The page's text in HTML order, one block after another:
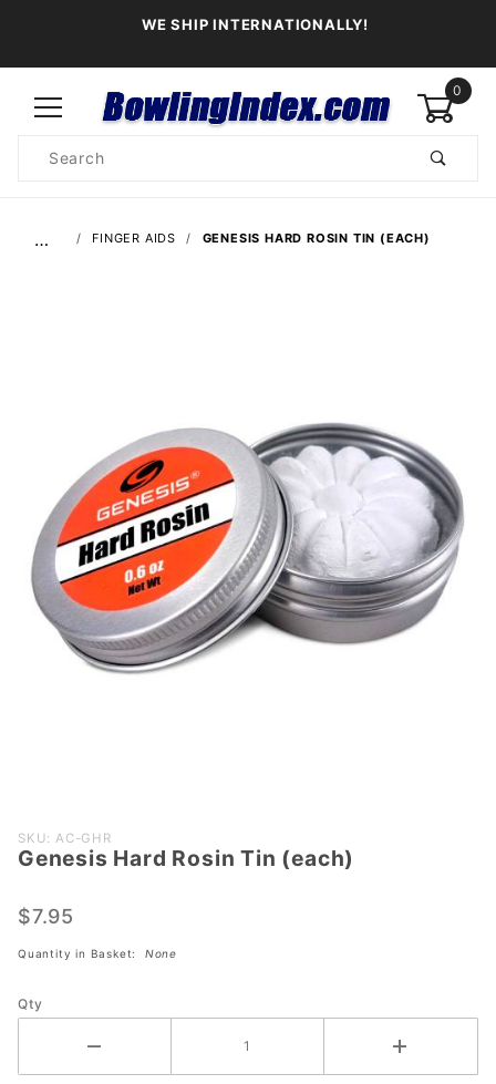
WE SHIP INTERNATIONALLY!
0
Search
… FINGER AIDS GENESIS HARD ROSIN TIN (EACH)
Purchase
Genesis
Rosin
SKU: AC-GHR
Genesis Hard Rosin Tin (each)
$7.95
Quantity in Basket: None
Qty